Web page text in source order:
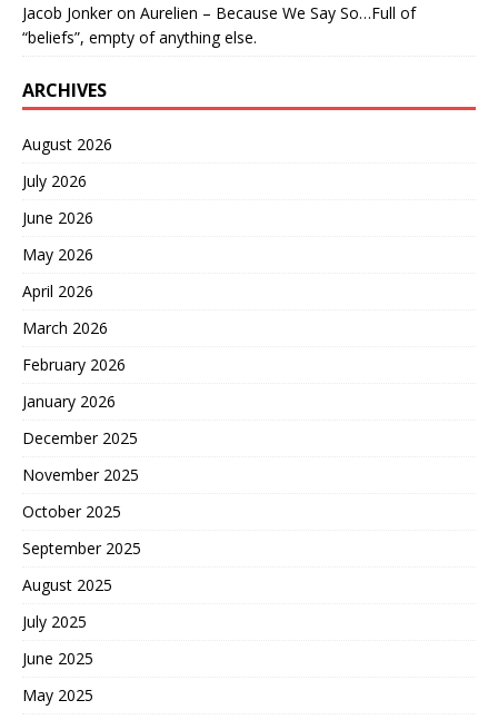
Jacob Jonkeron Aurelien – Because We Say So…Full of
“beliefs”, empty of anything else.
ARCHIVES
August 2026
July 2026
June 2026
May 2026
April 2026
March 2026
February 2026
January 2026
December 2025
November 2025
October 2025
September 2025
August 2025
July 2025
June 2025
May 2025